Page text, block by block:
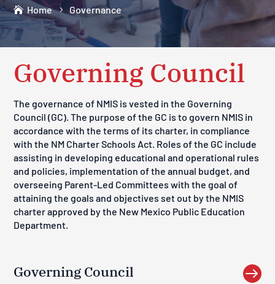
Home Governance
Governing Council
The governance of NMIS is vested in the Governing
Council (GC). The purpose of the GC is to govern NMIS in
accordance with the terms of its charter, in compliance
with the NM Charter Schools Act. Roles of the GC include
assisting in developing educational and operational rules
and policies, implementation of the annual budget, and
overseeing Parent-Led Committees with the goal of
attaining the goals and objectives set out by the NMIS
charter approved by the New Mexico Public Education
Department.

Governing Council